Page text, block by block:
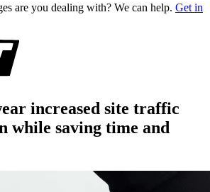
are you dealing with? We can help. Get in
increased site traffic
while saving time and